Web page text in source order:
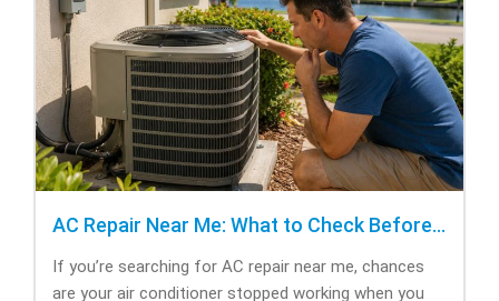
AC Repair Near Me: What to Check Before Calling Repair
If you’re searching for AC repair near me, chances
are your air conditioner stopped working when you